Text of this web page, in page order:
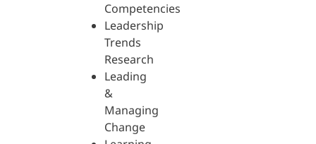
Competencies
Leadership
Trends
Research
Leading
&
Managing
Change